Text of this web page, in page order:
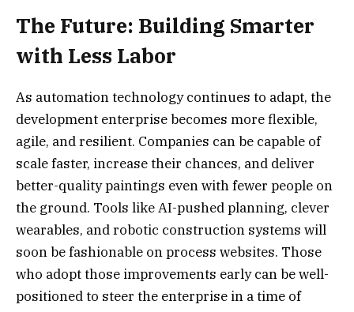
The Future: Building Smarter
with Less Labor
As automation technology continues to adapt, the
development enterprise becomes more flexible,
agile, and resilient. Companies can be capable of
scale faster, increase their chances, and deliver
better-quality paintings even with fewer people on
the ground. Tools like AI-pushed planning, clever
wearables, and robotic construction systems will
soon be fashionable on process websites. Those
who adopt those improvements early can be well-
positioned to steer the enterprise in a time of